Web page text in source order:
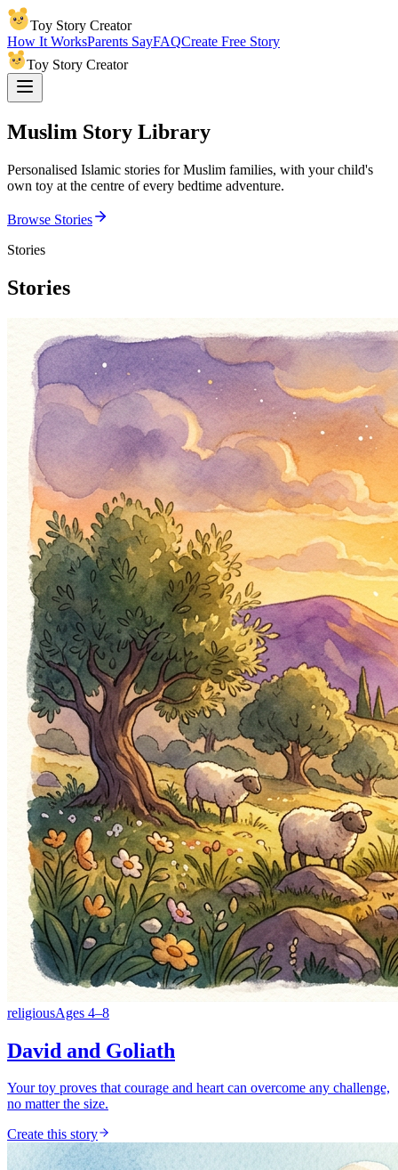
Toy Story Creator
How It WorksParents SayFAQCreate Free Story
Toy Story Creator
Muslim Story Library
Personalised Islamic stories for Muslim families, with your child's
own toy at the centre of every bedtime adventure.
Browse Stories
Stories
Stories
religiousAges 4–8
David and Goliath
Your toy proves that courage and heart can overcome any challenge,
no matter the size.
Create this story